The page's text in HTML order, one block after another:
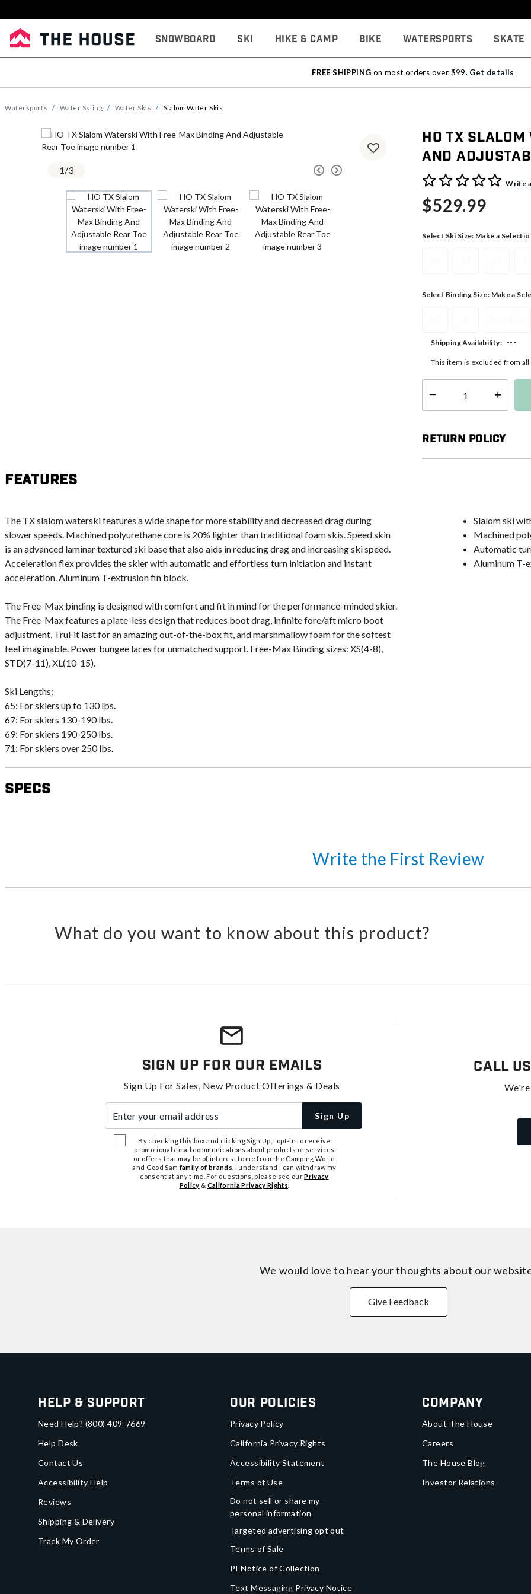
Snowboard Ski Hike & Camp Bike Watersports Skate
FREE SHIPPING on most orders over $99. Get details
Watersports Water Skiing Water Skis Slalom Water Skis
1/3
HO TX
And
5 out of 5 Customer Rating
Write
$529.99
Select Ski Size: Make a
Select Binding Size: Make a
Shipping Availability: ---
This item is excluded from
Select quantity:
Return Policy
Features
The TX slalom waterski features a wide shape for more stability and decreased drag during
slower speeds. Machined polyurethane core is 20% lighter than traditional foam skis. Speed skin
is an advanced laminar textured ski base that also aids in reducing drag and increasing ski speed.
Acceleration flex provides the skier with automatic and effortless turn initiation and instant
acceleration. Aluminum T-extrusion fin block.
The Free-Max binding is designed with comfort and fit in mind for the performance-minded skier.
The Free-Max features a plate-less design that reduces boot drag, infinite fore/aft micro boot
adjustment, TruFit last for an amazing out-of-the-box fit, and marshmallow foam for the softest
feel imaginable. Power bungee laces for unmatched support. Free-Max Binding sizes: XS(4-8),
STD(7-11), XL(10-15).
Ski Lengths:
65: For skiers up to 130 lbs.
67: For skiers 130-190 lbs.
69: For skiers 190-250 lbs.
71: For skiers over 250 lbs.
Slalom ski
Machined
Automatic
Aluminum T-
Specs
Write the First Review
What do you want to know about this product?
Sign Up For Our Emails
Sign Up For Sales, New Product Offerings & Deals
Sign Up
By checking this box and clicking Sign Up, I opt-in to receive
promotional email communications about products or services
or offers that may be of interest to me from the Camping World
and Good Samfamily of brands . I understand I can withdraw my
consent at any time. For questions, please see ourPrivacy
Policy & California Privacy Rights
Call Us
We would love to hear your thoughts about our
Give Feedback
Help & Support
Need Help? (800) 409-7669
Help Desk
Contact Us
Accessibility Help
Reviews
Shipping & Delivery
Track My Order
Our Policies
Privacy Policy
California Privacy Rights
Accessibility Statement
Terms of Use
Do not sell or share my
personal information
Targeted advertising opt out
Terms of Sale
PI Notice of Collection
Text Messaging Privacy Notice
Company
About The House
Careers
The House Blog
Investor Relations